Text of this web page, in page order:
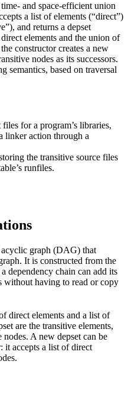
and space-efficient union
a list of elements (“direct”)
and returns a depset
elements and the union of
constructor creates a new
nodes as its successors.
semantics, based on traversal
for a program’s libraries,
linker action through a
the transitive source files
runfiles.
acyclic graph (DAG) that
It is constructed from the
dependency chain can add its
without having to read or copy
direct elements and a list of
are the transitive elements,
A new depset can be
it accepts a list of direct